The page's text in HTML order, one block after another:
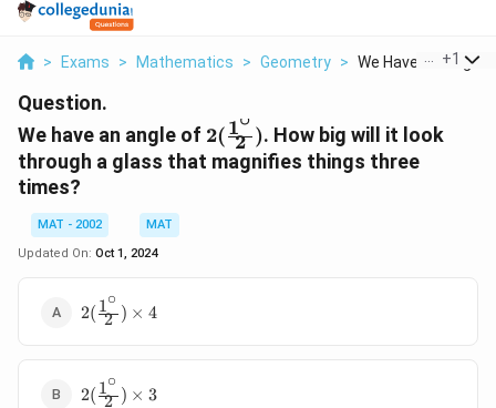
> Exams > Mathematics > Geometry > We Have An Angle
+1
Question.
We have an angle of 2(\frac{1^\circ}
{2})
2( 2
1∘
). How big will it look
through a glass that magnifies things three
times?
MAT - 2002
MAT
Updated On: Oct 1, 2024
2(\frac{1^\circ}
{2})\times4
2( 2
1∘
) × 4
2(\frac{1^\circ}
2( 2
1∘
) × 3